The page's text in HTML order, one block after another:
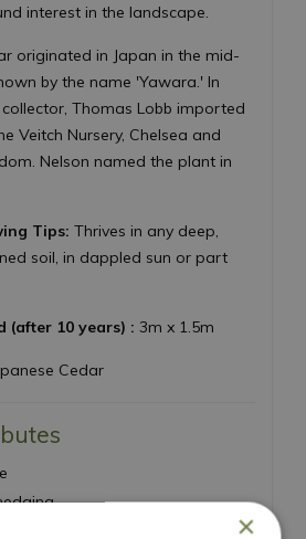
interest in the landscape.
originated in Japan in the mid-
by the name 'Yawara.' In
collector, Thomas Lobb imported
Veitch Nursery, Chelsea and
Nelson named the plant in
Tips: Thrives in any deep,
soil, in dappled sun or part
(after 10 years) : 3m x 1.5m
Cedar
×